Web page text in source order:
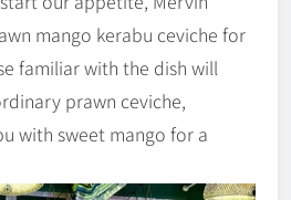
mango kerabu ceviche for
familiar with the dish will
prawn ceviche,
with sweet mango for a